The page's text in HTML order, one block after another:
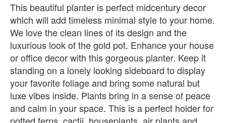
This beautiful planter is perfect midcentury decor
which will add timeless minimal style to your home.
We love the clean lines of its design and the
luxurious look of the gold pot. Enhance your house
or office decor with this gorgeous planter. Keep it
standing on a lonely looking sideboard to display
your favorite foliage and bring some natural but
luxe vibes inside. Plants bring in a sense of peace
and calm in your space. This is a perfect holder for